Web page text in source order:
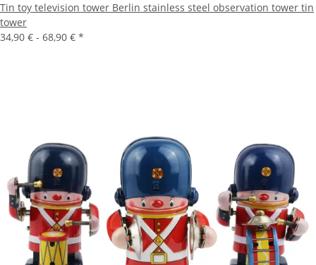
Tin toy television tower Berlin stainless steel observation tower tin
tower
34,90 € - 68,90 € *